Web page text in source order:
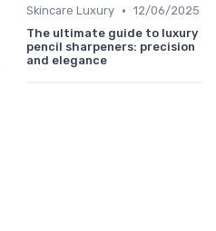
Skincare Luxury • 12/06/2025
The ultimate guide to luxury
pencil sharpeners: precision
and elegance